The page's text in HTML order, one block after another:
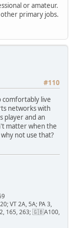
or amateur.
primary jobs.
#110
comfortably live
networks with
player and an
matter when the
not use that?
VT 2A, 5A; PA 3,
165, 263; 🇬🇧A100,